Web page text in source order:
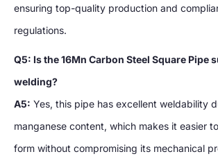
ensuring top-quality production and
regulations.
Q5: Is the 16Mn Carbon Steel Square Pipe
welding?
A5: Yes, this pipe has excellent weldability
manganese content, which makes it easier
form without compromising its mechanical